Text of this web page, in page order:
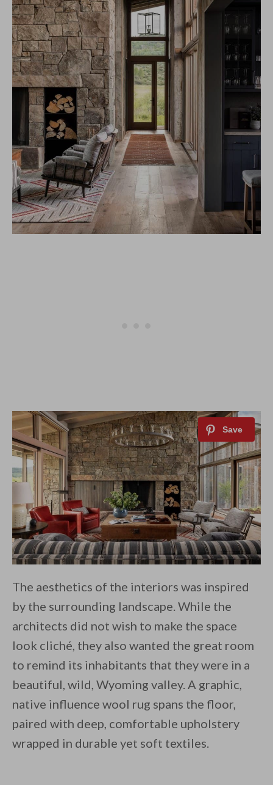
The aesthetics of the interiors was inspired
by the surrounding landscape. While the
architects did not wish to make the space
look cliché, they also wanted the great room
to remind its inhabitants that they were in a
beautiful, wild, Wyoming valley. A graphic,
native influence wool rug spans the floor,
paired with deep, comfortable upholstery
wrapped in durable yet soft textiles.